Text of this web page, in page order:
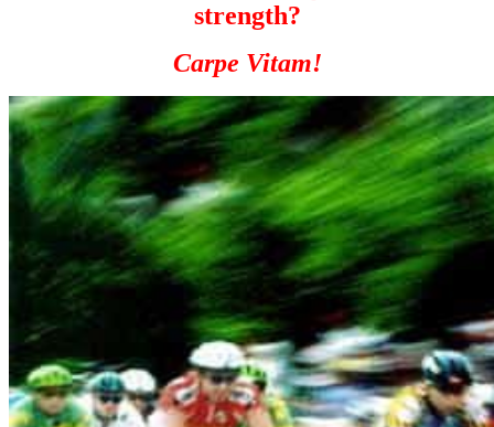
strength?
Carpe Vitam!